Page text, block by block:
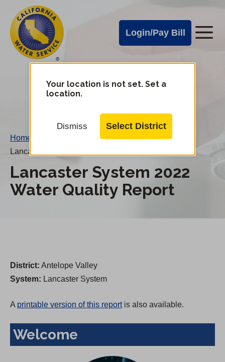
main
content
Cal
Water
Alerts
Login/Pay Bill
Cal
Water
Mobile
Your location is not set. Set a
location.
Dismiss Select District
Home
Lancaster System 2022 Water Quality Report
Lancaster System 2022
Water Quality Report
District: Antelope Valley
System: Lancaster System
A printable version of this reportis also available.
Welcome